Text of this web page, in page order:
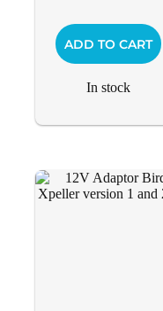
ADD TO CART
In stock